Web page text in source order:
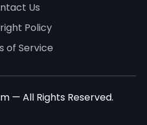
Us
Policy
of Service
— All Rights Reserved.